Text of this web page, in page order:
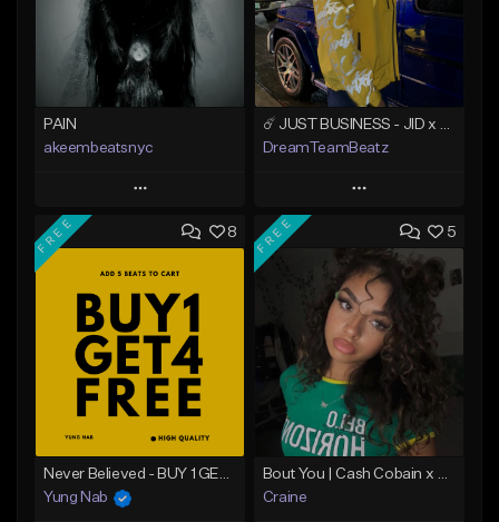
PAIN
akeembeatsnyc
Play
Add to Queue
Add To Playlist
Like Beat
From $20.00
Find similar
DreamTeamBeatz
Play
Add to Queue
Add To Playlist
Like Beat
From $29.95
Find similar
8
FREE
Never Believed - BUY 1 GET 4 FREE
Yung Nab
5
FREE
Bout You | Cash Cobain x Brazilian Funk Type Beat
Craine